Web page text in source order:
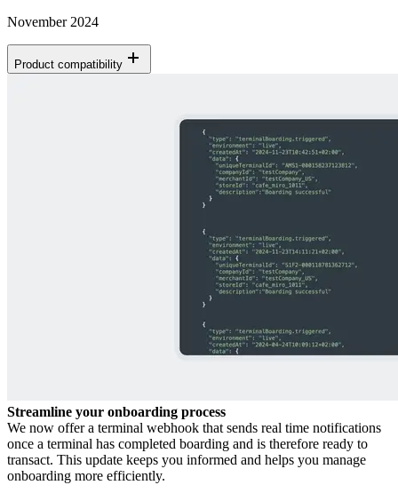
November 2024
Product compatibility
Streamline your onboarding process
We now offer a terminal webhook that sends real time notifications
once a terminal has completed boarding and is therefore ready to
transact. This update keeps you informed and helps you manage
onboarding more efficiently.